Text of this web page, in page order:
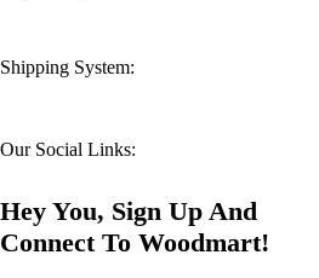
Shipping System:
Our Social Links:
Hey You, Sign Up And
Connect To Woodmart!